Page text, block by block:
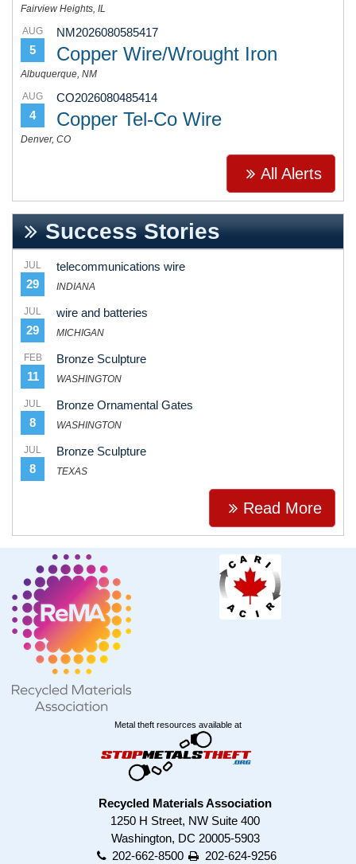
Fairview Heights, IL
AUG
5
NM2026080585417
Copper Wire/Wrought Iron
Albuquerque, NM
AUG
4
CO2026080485414
Copper Tel-Co Wire
Denver, CO
All Alerts
Success Stories
JUL
29
telecommunications wire
INDIANA
JUL
29
wire and batteries
MICHIGAN
FEB
11
Bronze Sculpture
WASHINGTON
JUL
8
Bronze Ornamental Gates
WASHINGTON
JUL
8
Bronze Sculpture
TEXAS
Read More
Metal theft resources available at
Recycled Materials Association
1250 H Street, NW Suite 400
Washington, DC 20005-5903
202-662-8500
202-624-9256